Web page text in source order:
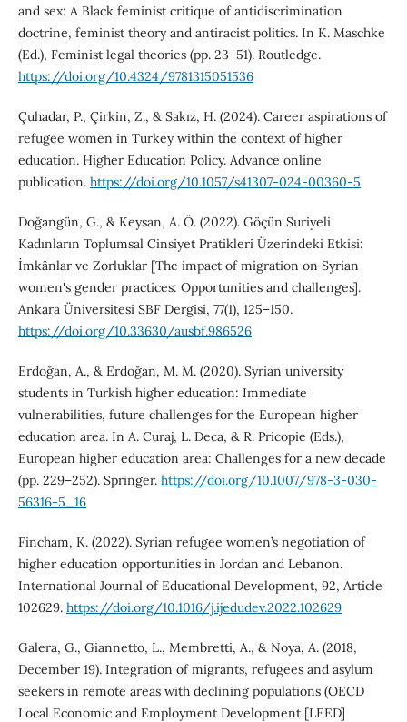
and sex: A Black feminist critique of antidiscrimination
doctrine, feminist theory and antiracist politics. In K. Maschke
(Ed.), Feminist legal theories (pp. 23–51). Routledge.
https://doi.org/10.4324/9781315051536
Çuhadar, P., Çirkin, Z., & Sakız, H. (2024). Career aspirations of
refugee women in Turkey within the context of higher
education. Higher Education Policy. Advance online
publication. https://doi.org/10.1057/s41307-024-00360-5
Doğangün, G., & Keysan, A. Ö. (2022). Göçün Suriyeli
Kadınların Toplumsal Cinsiyet Pratikleri Üzerindeki Etkisi:
İmkânlar ve Zorluklar [The impact of migration on Syrian
women's gender practices: Opportunities and challenges].
Ankara Üniversitesi SBF Dergisi, 77(1), 125–150.
https://doi.org/10.33630/ausbf.986526
Erdoğan, A., & Erdoğan, M. M. (2020). Syrian university
students in Turkish higher education: Immediate
vulnerabilities, future challenges for the European higher
education area. In A. Curaj, L. Deca, & R. Pricopie (Eds.),
European higher education area: Challenges for a new decade
(pp. 229–252). Springer. https://doi.org/10.1007/978-3-030-
56316-5_16
Fincham, K. (2022). Syrian refugee women’s negotiation of
higher education opportunities in Jordan and Lebanon.
International Journal of Educational Development, 92, Article
102629. https://doi.org/10.1016/j.ijedudev.2022.102629
Galera, G., Giannetto, L., Membretti, A., & Noya, A. (2018,
December 19). Integration of migrants, refugees and asylum
seekers in remote areas with declining populations (OECD
Local Economic and Employment Development [LEED]